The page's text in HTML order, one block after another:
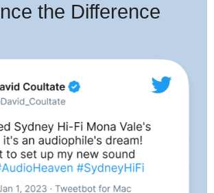
the Difference